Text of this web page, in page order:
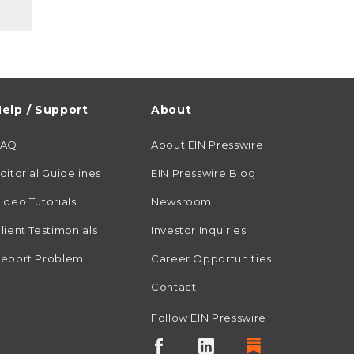
/ Support
Guidelines
Tutorials
Testimonials
Problem
About
About EIN Presswire
EIN Presswire Blog
Newsroom
Investor Inquiries
Career Opportunities
Contact
Follow EIN Presswire